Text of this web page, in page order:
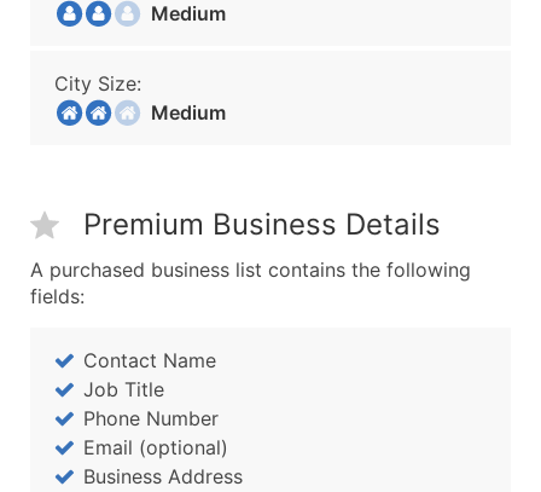
Medium
City Size:
Medium
Premium Business Details
A purchased business list contains the following
fields:
Contact Name
Job Title
Phone Number
Email (optional)
Business Address